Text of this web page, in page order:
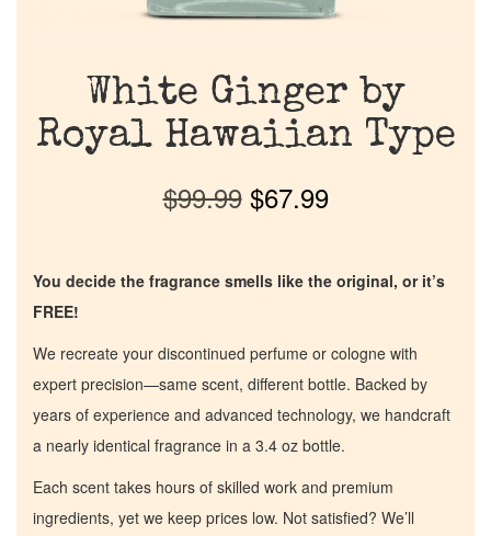
White Ginger by
Royal Hawaiian Type
$99.99 $67.99
You decide the fragrance smells like the original, or it’s
FREE!
We recreate your discontinued perfume or cologne with
expert precision—same scent, different bottle. Backed by
years of experience and advanced technology, we handcraft
a nearly identical fragrance in a 3.4 oz bottle.
Each scent takes hours of skilled work and premium
ingredients, yet we keep prices low. Not satisfied? We’ll